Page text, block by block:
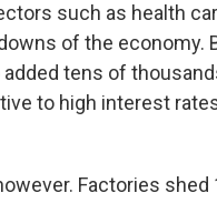
such as health
of the economy.
tens of
to high interest
Factories shed